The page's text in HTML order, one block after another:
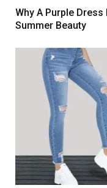
Why A Purple
Summer Beauty